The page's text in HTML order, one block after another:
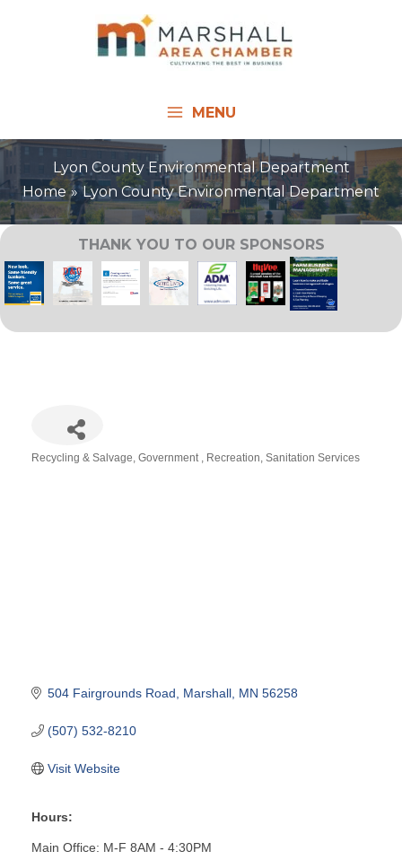
MENU
Lyon County Environmental Department
Home
Lyon County Environmental Department
THANK YOU TO OUR SPONSORS
Recycling & Salvage Government Recreation Sanitation Services
504 Fairgrounds Road Marshall MN 56258
(507) 532-8210
Visit Website
Hours:
Main Office: M-F 8AM - 4:30PM